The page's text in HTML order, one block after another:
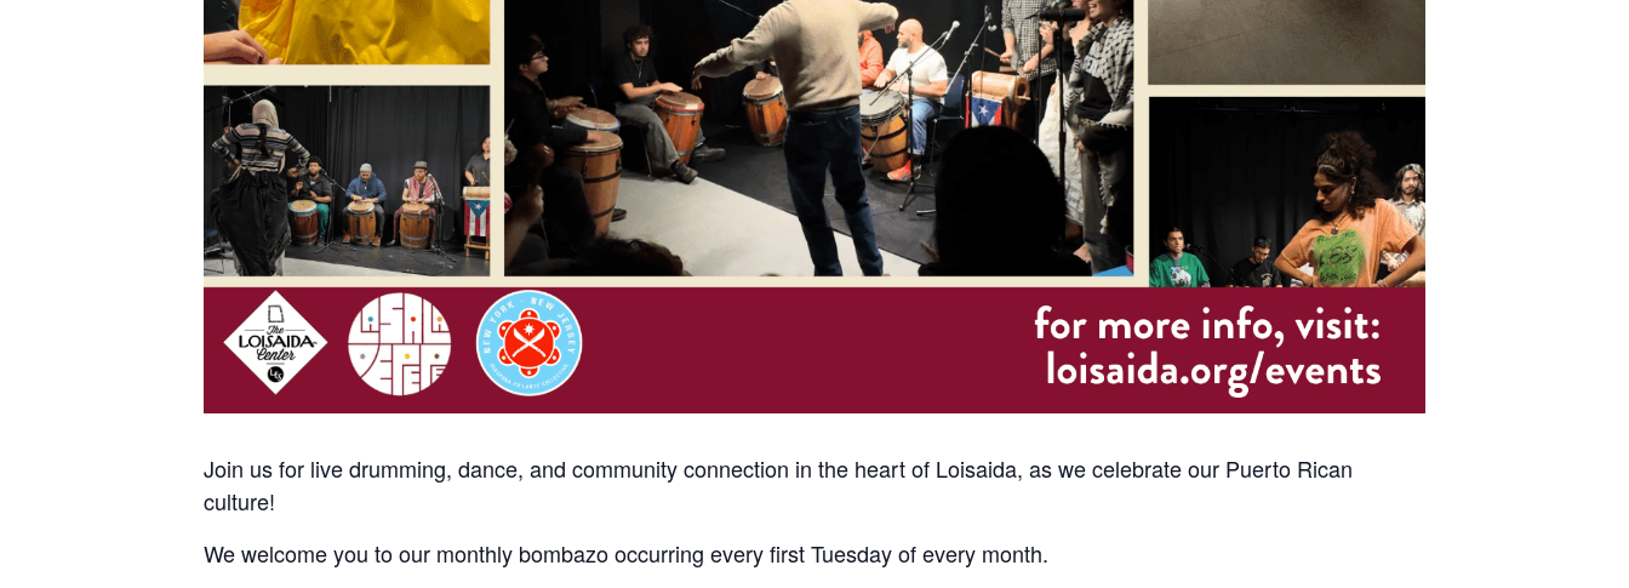
Join us for live drumming, dance, and community connection in the heart of Loisaida, as we celebrate our Puerto Rican
culture!
We welcome you to our monthly bombazo occurring every first Tuesday of every month.